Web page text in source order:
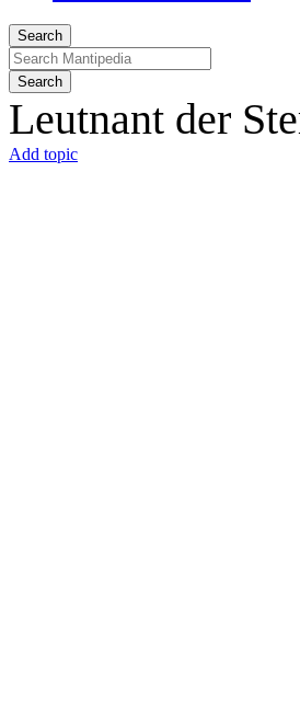
Search
Search
Leutnant der
Add topic